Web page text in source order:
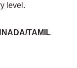
level.
TAMIL